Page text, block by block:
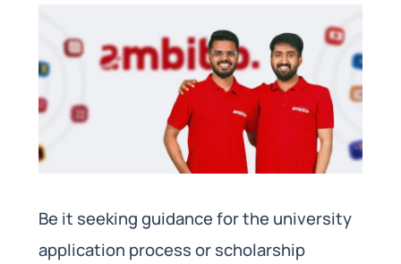
Be it seeking guidance for the university
application process or scholarship